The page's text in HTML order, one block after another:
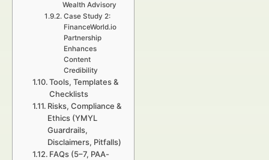
Wealth Advisory
Case Study 2:
FinanceWorld.io
Partnership
Enhances
Content
Credibility
Tools, Templates &
Checklists
Risks, Compliance &
Ethics (YMYL
Guardrails,
Disclaimers, Pitfalls)
FAQs (5–7, PAA-